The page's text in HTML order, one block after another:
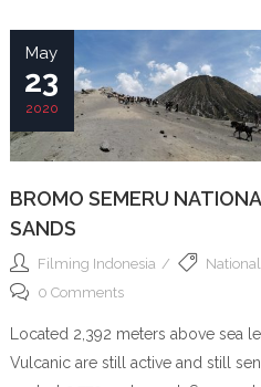
May
23
2020
BROMO SEMERU
SANDS
Filming Indonesia
0 Comments
Located 2,392 meters above sea
Vulcanic are still active and still